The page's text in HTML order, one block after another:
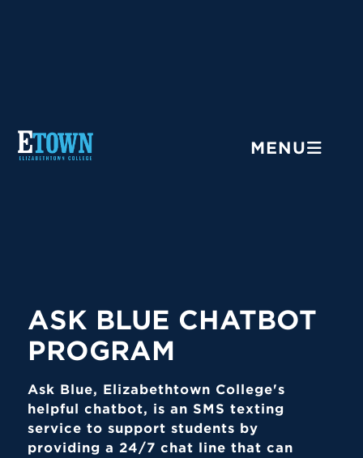
MENU
ASK BLUE CHATBOT
PROGRAM
Ask Blue, Elizabethtown College's
helpful chatbot, is an SMS texting
service to support students by
providing a 24/7 chat line that can